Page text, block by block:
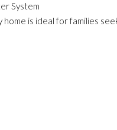
System
is ideal for families